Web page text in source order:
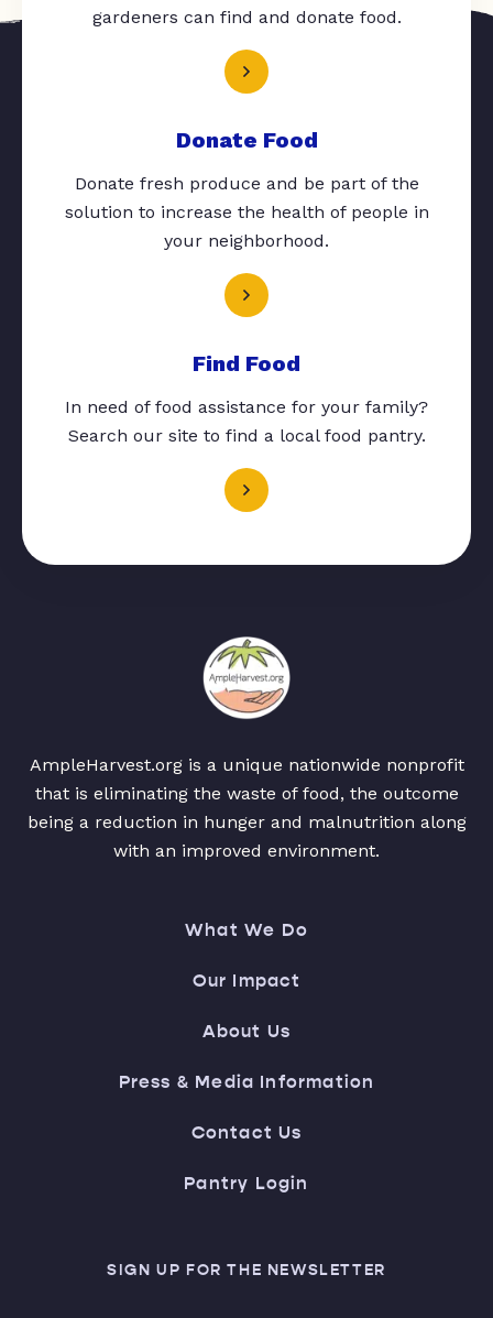
gardeners can find and donate food.
Donate Food
Donate fresh produce and be part of the
solution to increase the health of people in
your neighborhood.
Find Food
In need of food assistance for your family?
Search our site to find a local food pantry.
AmpleHarvest.org is a unique nationwide nonprofit
that is eliminating the waste of food, the outcome
being a reduction in hunger and malnutrition along
with an improved environment.
What We Do
Our Impact
About Us
Press & Media Information
Contact Us
Pantry Login
SIGN UP FOR THE NEWSLETTER